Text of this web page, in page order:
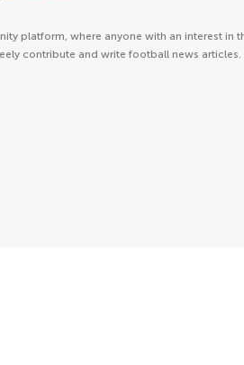
platform, where anyone with an interest in
contribute and write football news articles.